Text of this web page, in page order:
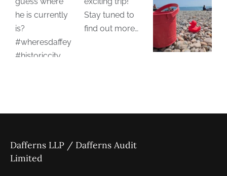
Dafferns LLP / Dafferns Audit
Limited